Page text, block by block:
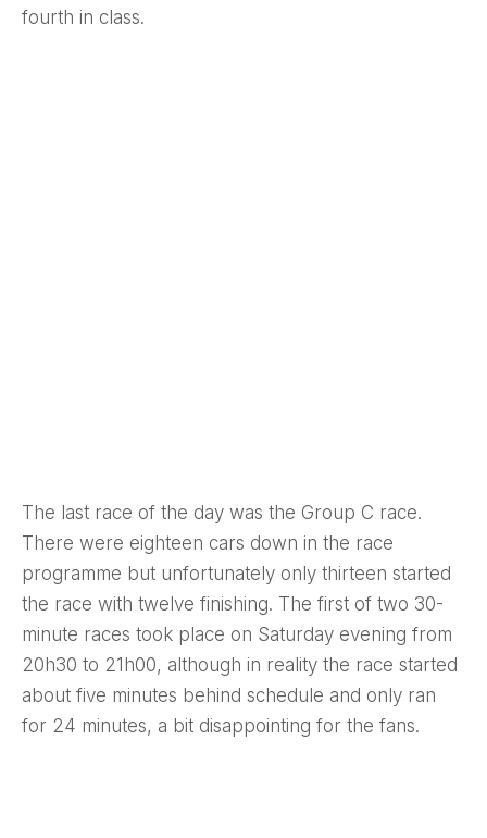
fourth in class.
The last race of the day was the Group C race.
There were eighteen cars down in the race
programme but unfortunately only thirteen started
the race with twelve finishing. The first of two 30-
minute races took place on Saturday evening from
20h30 to 21h00, although in reality the race started
about five minutes behind schedule and only ran
for 24 minutes, a bit disappointing for the fans.